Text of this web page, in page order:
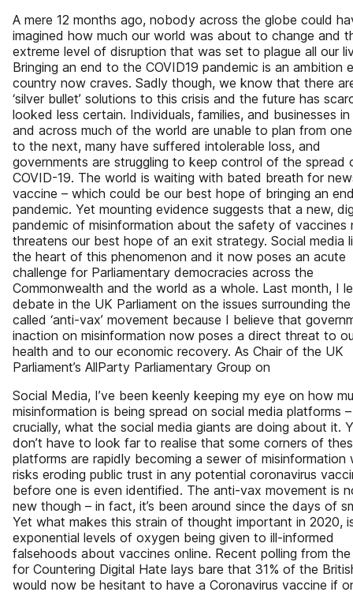
A mere 12 months ago, nobody across the globe could
imagined how much our world was about to change and
extreme level of disruption that was set to plague all our
Bringing an end to the COVID19 pandemic is an ambition
country now craves. Sadly though, we know that there
‘silver bullet’ solutions to this crisis and the future has
looked less certain. Individuals, families, and businesses
and across much of the world are unable to plan from
to the next, many have suffered intolerable loss, and
governments are struggling to keep control of the spread
COVID-19. The world is waiting with bated breath for
vaccine – which could be our best hope of bringing an
pandemic. Yet mounting evidence suggests that a new,
pandemic of misinformation about the safety of vaccines
threatens our best hope of an exit strategy. Social media
the heart of this phenomenon and it now poses an acute
challenge for Parliamentary democracies across the
Commonwealth and the world as a whole. Last month, I
debate in the UK Parliament on the issues surrounding
called ‘anti-vax’ movement because I believe that
inaction on misinformation now poses a direct threat to
health and to our economic recovery. As Chair of the UK
Parliament’s AllParty Parliamentary Group on
Social Media, I’ve been keenly keeping my eye on how
misinformation is being spread on social media platforms
crucially, what the social media giants are doing about it.
don’t have to look far to realise that some corners of
platforms are rapidly becoming a sewer of misinformation
risks eroding public trust in any potential coronavirus
before one is even identified. The anti-vax movement is
new though – in fact, it’s been around since the days of
Yet what makes this strain of thought important in 2020,
exponential levels of oxygen being given to ill-informed
falsehoods about vaccines online. Recent polling from
for Countering Digital Hate lays bare that 31% of the
would now be hesitant to have a Coronavirus vaccine if